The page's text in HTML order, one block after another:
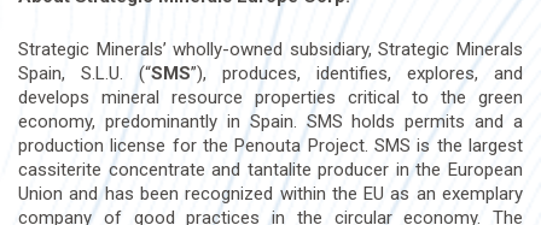
Strategic Minerals’ wholly-owned subsidiary, Strategic Minerals
Spain, S.L.U. (“SMS”), produces, identifies, explores, and
develops mineral resource properties critical to the green
economy, predominantly in Spain. SMS holds permits and a
production license for the Penouta Project. SMS is the largest
cassiterite concentrate and tantalite producer in the European
Union and has been recognized within the EU as an exemplary
company of good practices in the circular economy. The